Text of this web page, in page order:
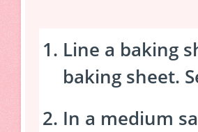
Line a baking
baking sheet.
In a medium